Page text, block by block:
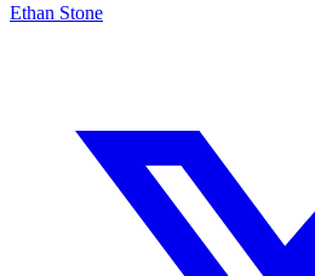
Ethan Stone